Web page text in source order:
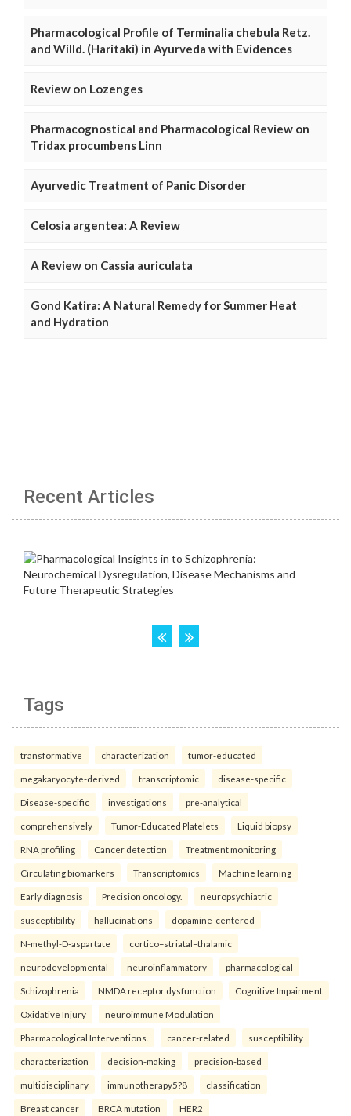
Pharmacological Profile of Terminalia chebula Retz.
and Willd. (Haritaki) in Ayurveda with Evidences
Review on Lozenges
Pharmacognostical and Pharmacological Review on
Tridax procumbens Linn
Ayurvedic Treatment of Panic Disorder
Celosia argentea: A Review
A Review on Cassia auriculata
Gond Katira: A Natural Remedy for Summer Heat
and Hydration
Recent Articles
Tags
transformative characterization tumor-educated
megakaryocyte-derived transcriptomic disease-specific
Disease-specific investigations pre-analytical
comprehensively Tumor-Educated Platelets Liquid biopsy
RNA profiling Cancer detection Treatment monitoring
Circulating biomarkers Transcriptomics Machine learning
Early diagnosis Precision oncology. neuropsychiatric
susceptibility hallucinations dopamine-centered
N-methyl-D-aspartate cortico–striatal–thalamic
neurodevelopmental neuroinflammatory pharmacological
Schizophrenia NMDA receptor dysfunction Cognitive Impairment
Oxidative Injury neuroimmune Modulation
Pharmacological Interventions. cancer-related susceptibility
characterization decision-making precision-based
multidisciplinary immunotherapy5?8 classification
Breast cancer BRCA mutation HER2